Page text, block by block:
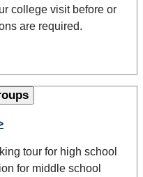
college visit before or
are required.
tour for high school
for middle school